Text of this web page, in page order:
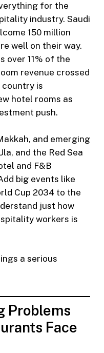
for the
industry. Saudi
150 million
well on their way.
over 11% of the
revenue crossed
country is
hotel rooms as
push.
and emerging
and the Red Sea
and F&B
big events like
Cup 2034 to the
just how
workers is
a serious
Problems
Face